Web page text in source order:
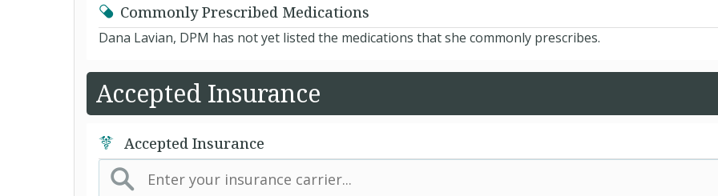
Commonly Prescribed Medications
Dana Lavian, DPM has not yet listed the medications that she commonly prescribes.
Accepted Insurance
Accepted Insurance